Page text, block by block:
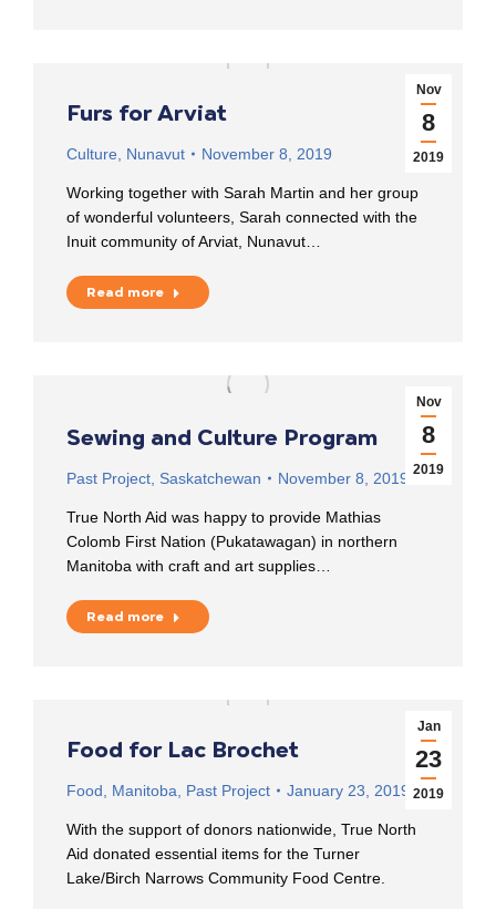
Nov
8
2019
Furs for Arviat
Culture Nunavut November 8, 2019
Working together with Sarah Martin and her group
of wonderful volunteers, Sarah connected with the
Inuit community of Arviat, Nunavut…
Read more
Nov
8
2019
Sewing and Culture Program
Past Project Saskatchewan November 8, 2019
True North Aid was happy to provide Mathias
Colomb First Nation (Pukatawagan) in northern
Manitoba with craft and art supplies…
Read more
Jan
23
2019
Food for Lac Brochet
Food Manitoba Past Project January 23, 2019
With the support of donors nationwide, True North
Aid donated essential items for the Turner
Lake/Birch Narrows Community Food Centre.